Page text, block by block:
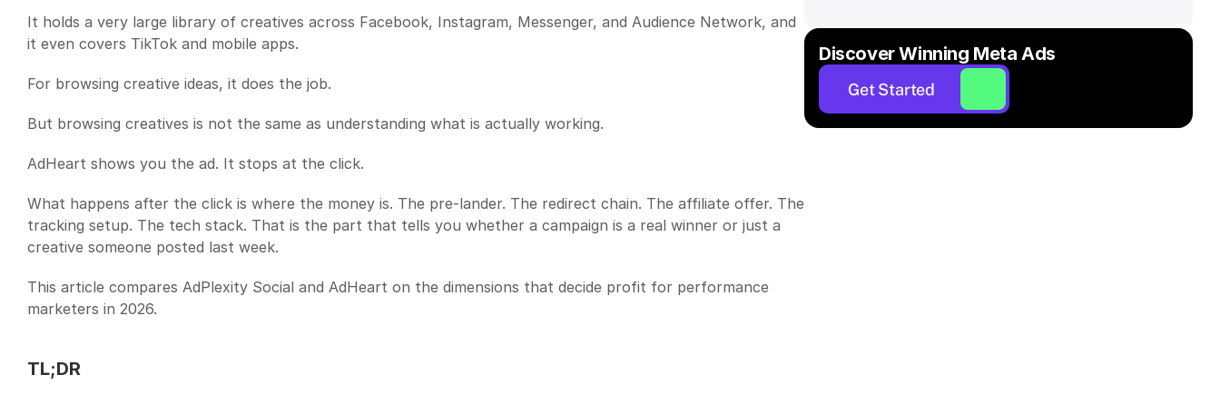
It holds a very large library of creatives across Facebook, Instagram, Messenger, and Audience Network, and
it even covers TikTok and mobile apps.
For browsing creative ideas, it does the job.
But browsing creatives is not the same as understanding what is actually working.
AdHeart shows you the ad. It stops at the click.
What happens after the click is where the money is. The pre-lander. The redirect chain. The affiliate offer. The
tracking setup. The tech stack. That is the part that tells you whether a campaign is a real winner or just a
creative someone posted last week.
This article compares AdPlexity Social and AdHeart on the dimensions that decide profit for performance
marketers in 2026.
TL;DR
Discover Winning Meta Ads
Get Started